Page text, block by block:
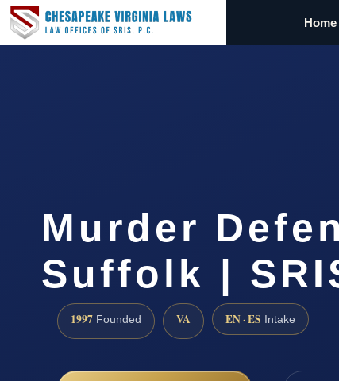
Home
Murder
Suffolk |
1997 Founded VA EN · ES Intake